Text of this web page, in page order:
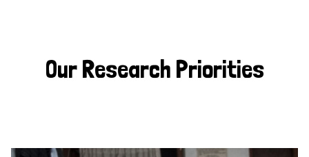
Our Research Priorities